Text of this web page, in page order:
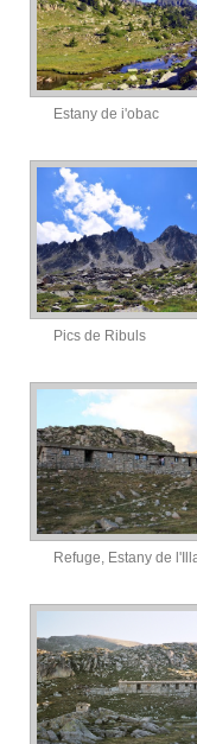
Estany de i'obac
Pics de Ribuls
Refuge, Estany de